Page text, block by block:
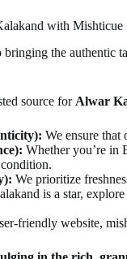
with Mishticue
bringing the authentic
source for Alwar
We ensure that
Whether you’re in
We prioritize
is a star,
friendly website,